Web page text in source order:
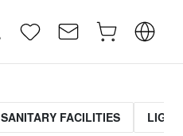
SANITARY FACILITIES